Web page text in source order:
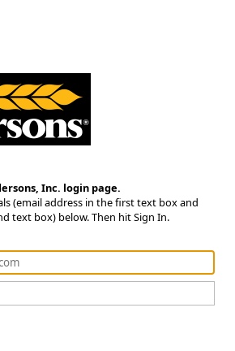
Inc. login page.
(email address in the first text box and
text box) below. Then hit Sign In.